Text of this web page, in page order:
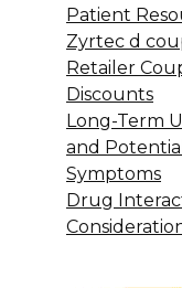
Patient
Zyrtec d
Retailer
Discounts
Long-Term
and
Symptoms
Drug